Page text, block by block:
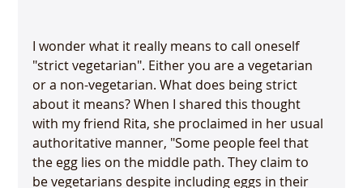
I wonder what it really means to call oneself
"strict vegetarian". Either you are a vegetarian
or a non-vegetarian. What does being strict
about it means? When I shared this thought
with my friend Rita, she proclaimed in her usual
authoritative manner, "Some people feel that
the egg lies on the middle path. They claim to
be vegetarians despite including eggs in their